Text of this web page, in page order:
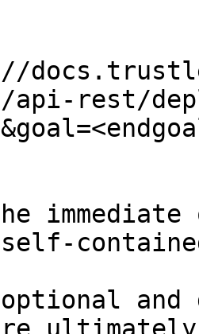
api-rest/
and